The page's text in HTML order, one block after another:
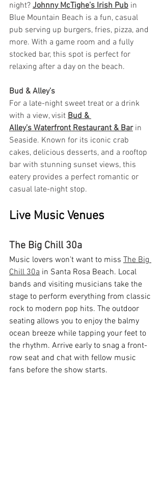
night? Johnny McTighe’s Irish Pub in
Blue Mountain Beach is a fun, casual
pub serving up burgers, fries, pizza, and
more. With a game room and a fully
stocked bar, this spot is perfect for
relaxing after a day on the beach.
Bud & Alley’s
For a late-night sweet treat or a drink
with a view, visit Bud &
Alley’s Waterfront Restaurant & Bar in
Seaside. Known for its iconic crab
cakes, delicious desserts, and a rooftop
bar with stunning sunset views, this
eatery provides a perfect romantic or
casual late-night stop.
Live Music Venues
The Big Chill 30a
Music lovers won’t want to miss The Big
Chill 30a in Santa Rosa Beach. Local
bands and visiting musicians take the
stage to perform everything from classic
rock to modern pop hits. The outdoor
seating allows you to enjoy the balmy
ocean breeze while tapping your feet to
the rhythm. Arrive early to snag a front-
row seat and chat with fellow music
fans before the show starts.